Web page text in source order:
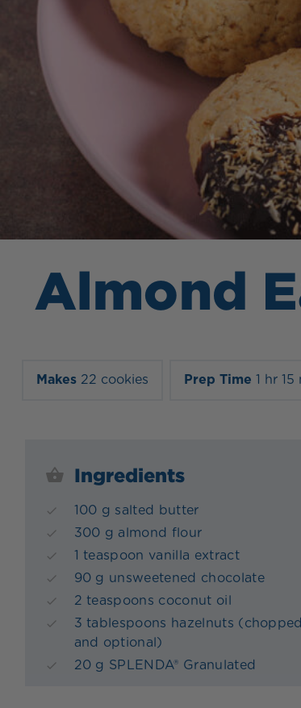
Almond
Makes 22 cookies Prep Time 1 hr 15
Ingredients
100 g salted butter
300 g almond flour
1 teaspoon vanilla extract
90 g unsweetened chocolate
2 teaspoons coconut oil
3 tablespoons hazelnuts (chopped
and optional)
20 g SPLENDA® Granulated